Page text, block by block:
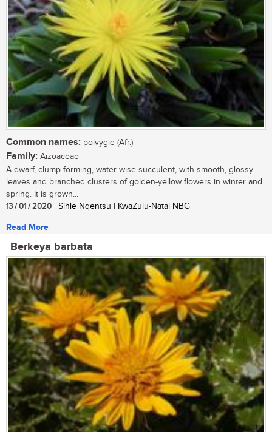
Common names: polvygie (Afr.)
Family: Aizoaceae
A dwarf, clump-forming, water-wise succulent, with smooth, glossy
leaves and branched clusters of golden-yellow flowers in winter and
spring. It is grown...
13 / 01 / 2020 | Sihle Nqentsu | KwaZulu-Natal NBG
Read More
Berkeya barbata